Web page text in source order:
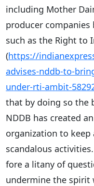
including Mother
producer
such as the Right to
(https://
advises-nddb-to-
under-rti-ambit-
that by doing so the
NDDB has created
organization to
scandalous
fore a litany of
undermine the spirit